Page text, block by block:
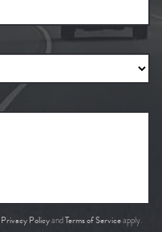
Privacy PolicyandTerms of Serviceapply.